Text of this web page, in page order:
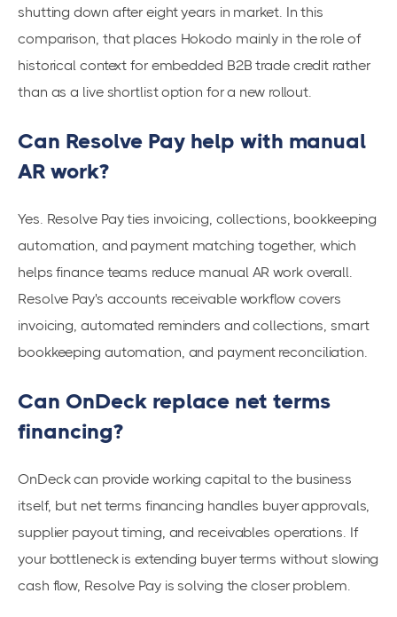
shutting down after eight years in market. In this
comparison, that places Hokodo mainly in the role of
historical context for embedded B2B trade credit rather
than as a live shortlist option for a new rollout.
Can Resolve Pay help with manual
AR work?
Yes. Resolve Pay ties invoicing, collections, bookkeeping
automation, and payment matching together, which
helps finance teams reduce manual AR work overall.
Resolve Pay's accounts receivable workflow covers
invoicing, automated reminders and collections, smart
bookkeeping automation, and payment reconciliation.
Can OnDeck replace net terms
financing?
OnDeck can provide working capital to the business
itself, but net terms financing handles buyer approvals,
supplier payout timing, and receivables operations. If
your bottleneck is extending buyer terms without slowing
cash flow, Resolve Pay is solving the closer problem.